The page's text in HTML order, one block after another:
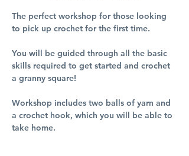
The perfect workshop for those looking
to pick up crochet for the first time.
You will be guided through all the basic
skills required to get started and crochet
a granny square!
Workshop includes two balls of yarn and
a crochet hook, which you will be able to
take home.